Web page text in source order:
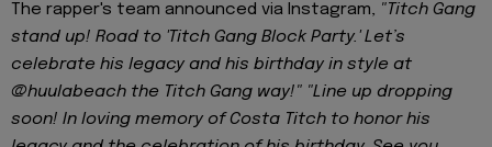
The rapper's team announced via Instagram, "Titch Gang
stand up! Road to 'Titch Gang Block Party.' Let’s
celebrate his legacy and his birthday in style at
@huulabeach the Titch Gang way!" "Line up dropping
soon! In loving memory of Costa Titch to honor his